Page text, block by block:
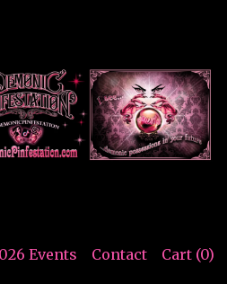
Events Contact Cart (0)